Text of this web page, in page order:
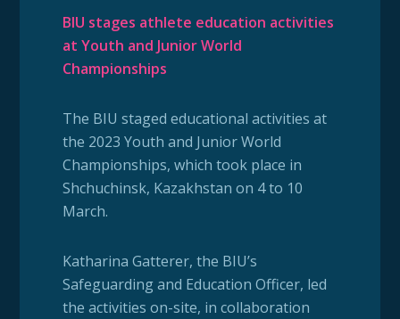
BIU stages athlete education activities
at Youth and Junior World
Championships
The BIU staged educational activities at
the 2023 Youth and Junior World
Championships, which took place in
Shchuchinsk, Kazakhstan on 4 to 10
March.
Katharina Gatterer, the BIU’s
Safeguarding and Education Officer, led
the activities on-site, in collaboration